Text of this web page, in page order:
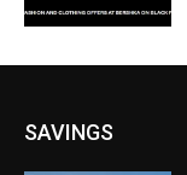
SAVINGS